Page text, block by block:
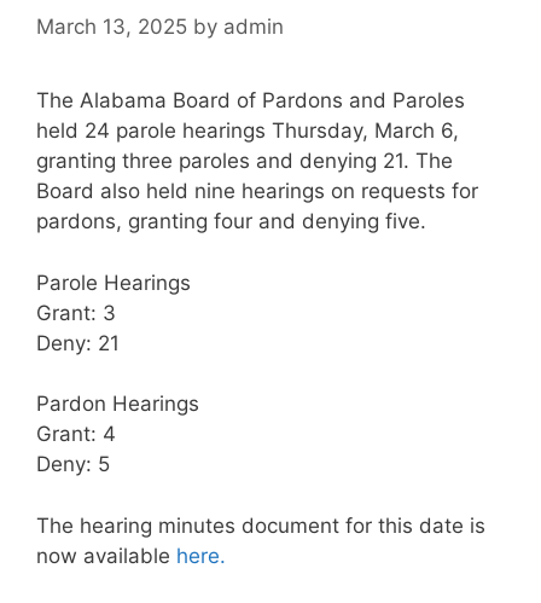
March 13, 2025 by admin
The Alabama Board of Pardons and Paroles
held 24 parole hearings Thursday, March 6,
granting three paroles and denying 21. The
Board also held nine hearings on requests for
pardons, granting four and denying five.
Parole Hearings
Grant: 3
Deny: 21
Pardon Hearings
Grant: 4
Deny: 5
The hearing minutes document for this date is
now available here.